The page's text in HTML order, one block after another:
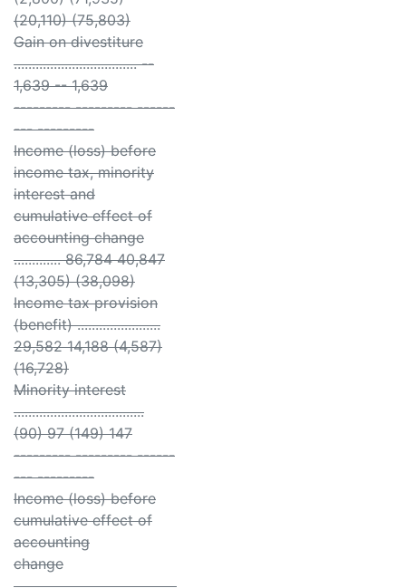
(20,110) (75,803)
Gain on divestiture
.................................. --
1,639 -- 1,639
--------- --------- ------
--- ---------
Income (loss) before
income tax, minority
interest and
cumulative effect of
accounting change
............. 86,784 40,847
(13,305) (38,098)
Income tax provision
(benefit) .......................
29,582 14,188 (4,587)
(16,728)
Minority interest
....................................
(90) 97 (149) 147
--------- --------- ------
--- ---------
Income (loss) before
cumulative effect of
accounting
change